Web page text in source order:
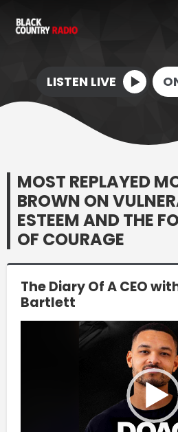
LISTEN LIVE
MOST REPLAYED
BROWN ON
ESTEEM AND THE
OF COURAGE
The Diary Of A CEO
Bartlett